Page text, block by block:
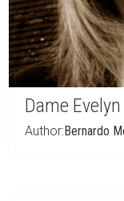
Dame
Author:Bernardo